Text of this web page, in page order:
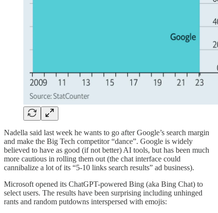
Nadella said last week he wants to go after Google’s search margin
and make the Big Tech competitor “dance”. Google is widely
believed to have as good (if not better) AI tools, but has been much
more cautious in rolling them out (the chat interface could
cannibalize a lot of its “5-10 links search results” ad business).
Microsoft opened its ChatGPT-powered Bing (aka Bing Chat) to
select users. The results have been surprising including unhinged
rants and random putdowns interspersed with emojis: